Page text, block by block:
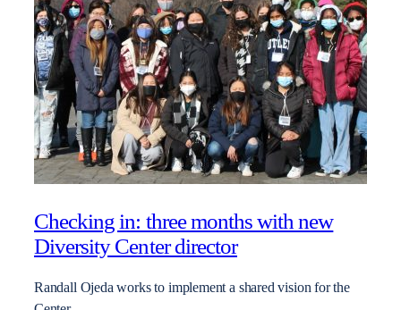
Checking in: three months with new
Diversity Center director
Randall Ojeda works to implement a shared vision for the